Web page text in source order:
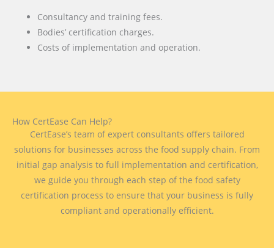
Consultancy and training fees.
Bodies’ certification charges.
Costs of implementation and operation.
How CertEase Can Help?
CertEase’s team of expert consultants offers tailored
solutions for businesses across the food supply chain. From
initial gap analysis to full implementation and certification,
we guide you through each step of the food safety
certification process to ensure that your business is fully
compliant and operationally efficient.